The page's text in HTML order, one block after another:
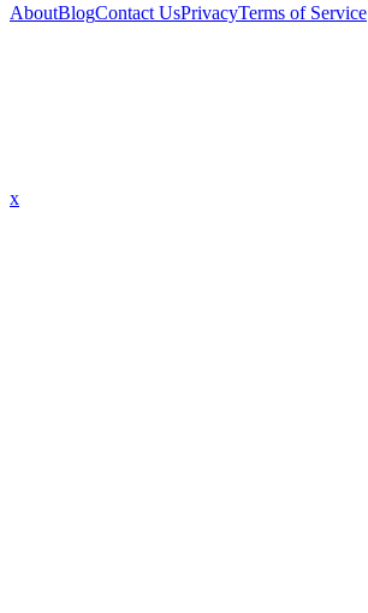
AboutBlogContact UsPrivacyTerms of Service
x